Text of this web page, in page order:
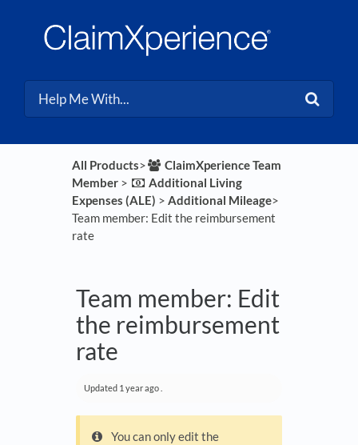
All Products​>​
​ClaimXperience Team
Member​ > ​
​Additional Living
Expenses (ALE) ​ > ​ ​Additional Mileage​>​
Team member: Edit the reimbursement
rate
Team member: Edit
the reimbursement
rate
Updated 1 year ago
You can only edit the